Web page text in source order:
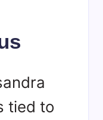
tied to